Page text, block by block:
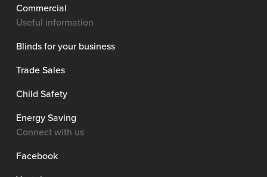
Commercial
Useful information
Blinds for your business
Trade Sales
Child Safety
Energy Saving
Connect with us
Facebook